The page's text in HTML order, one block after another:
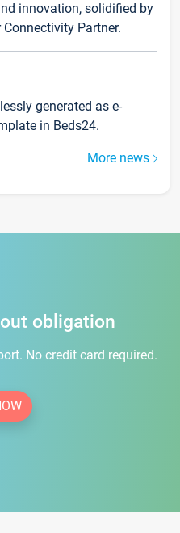
innovation, solidified by
Partner.
generated as e-
in Beds24.
More news
obligation
No credit card required.